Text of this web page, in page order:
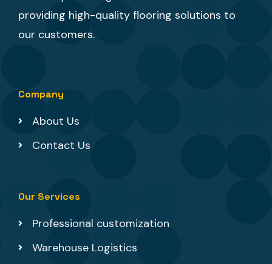
providing high-quality flooring solutions to
our customers.
Company
About Us
Contact Us
Our Services
Professional customization
Warehouse Logistics